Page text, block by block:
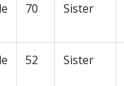
70 Sister
52 Sister